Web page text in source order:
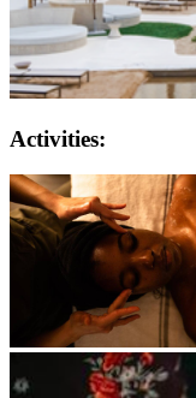
Activities: